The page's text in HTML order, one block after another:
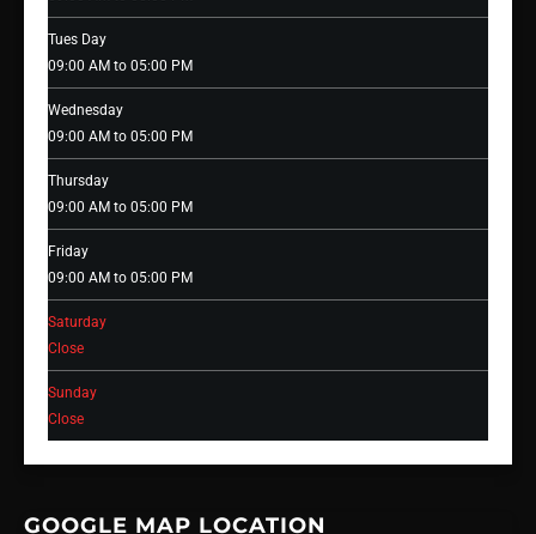
Tues Day
09:00 AM to 05:00 PM
Wednesday
09:00 AM to 05:00 PM
Thursday
09:00 AM to 05:00 PM
Friday
09:00 AM to 05:00 PM
Saturday
Close
Sunday
Close
GOOGLE MAP LOCATION